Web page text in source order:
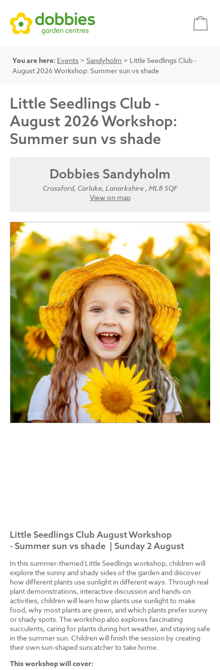
You are here: Events > Sandyholm > Little Seedlings Club -
August 2026 Workshop: Summer sun vs shade
Little Seedlings Club -
August 2026 Workshop:
Summer sun vs shade
Dobbies Sandyholm
Crossford, Carluke, Lanarkshire , ML8 5QF
View on map
Little Seedlings Club August Workshop
- Summer sun vs shade | Sunday 2 August
In this summer-themed Little Seedlings workshop, children will
explore the sunny and shady sides of the garden and discover
how different plants use sunlight in different ways. Through real
plant demonstrations, interactive discussion and hands-on
activities, children will learn how plants use sunlight to make
food, why most plants are green, and which plants prefer sunny
or shady spots. The workshop also explores fascinating
succulents, caring for plants during hot weather, and staying safe
in the summer sun. Children will finish the session by creating
their own sun-shaped suncatcher to take home.
This workshop will cover: